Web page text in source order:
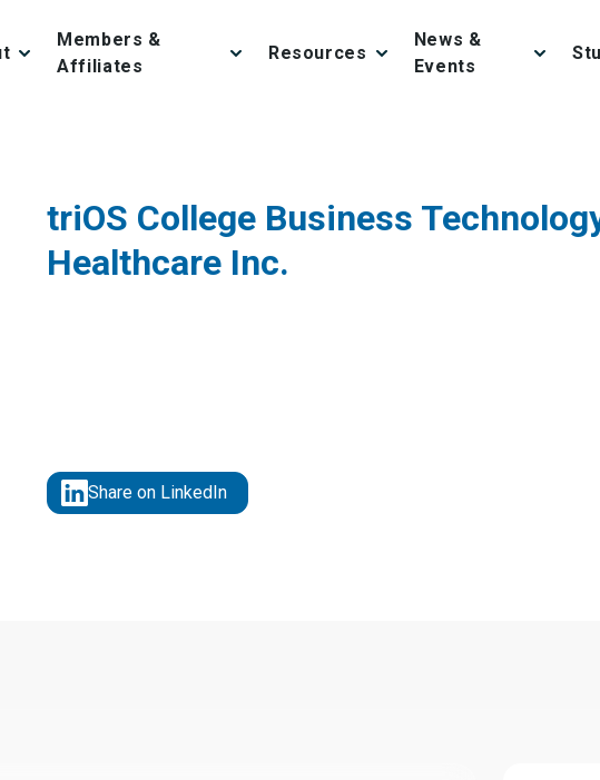
Members &
Affiliates
Resources
News &
Events
triOS College Business
Healthcare Inc.
Share on LinkedIn